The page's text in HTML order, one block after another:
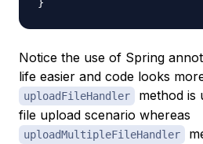
Notice the use of Spring
life easier and code looks
uploadFileHandler
method is
file upload scenario whereas
uploadMultipleFileHandler